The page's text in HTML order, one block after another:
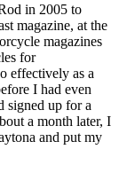
in 2005 to
magazine, at the
magazines
for
effectively as a
I had even
signed up for a
a month later, I
and put my